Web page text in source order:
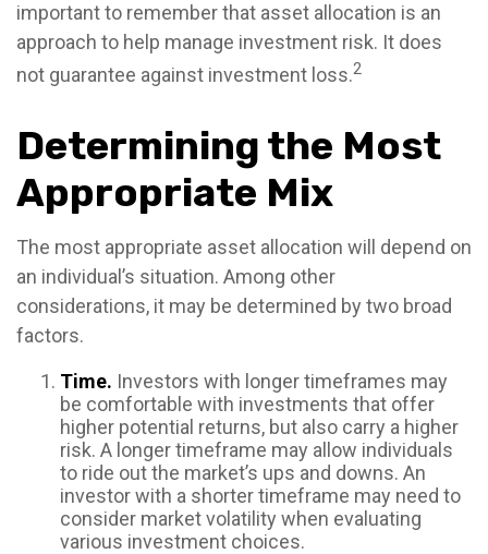
important to remember that asset allocation is an
approach to help manage investment risk. It does
not guarantee against investment loss.2
Determining the Most
Appropriate Mix
The most appropriate asset allocation will depend on
an individual’s situation. Among other
considerations, it may be determined by two broad
factors.
Time. Investors with longer timeframes may
be comfortable with investments that offer
higher potential returns, but also carry a higher
risk. A longer timeframe may allow individuals
to ride out the market’s ups and downs. An
investor with a shorter timeframe may need to
consider market volatility when evaluating
various investment choices.